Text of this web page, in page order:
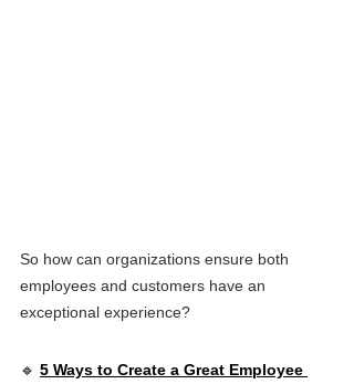
So how can organizations ensure both
employees and customers have an
exceptional experience?
🔹 5 Ways to Create a Great Employee